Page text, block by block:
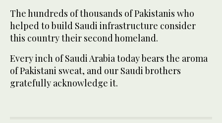
The hundreds of thousands of Pakistanis who
helped to build Saudi infrastructure consider
this country their second homeland.
Every inch of Saudi Arabia today bears the aroma
of Pakistani sweat, and our Saudi brothers
gratefully acknowledge it.